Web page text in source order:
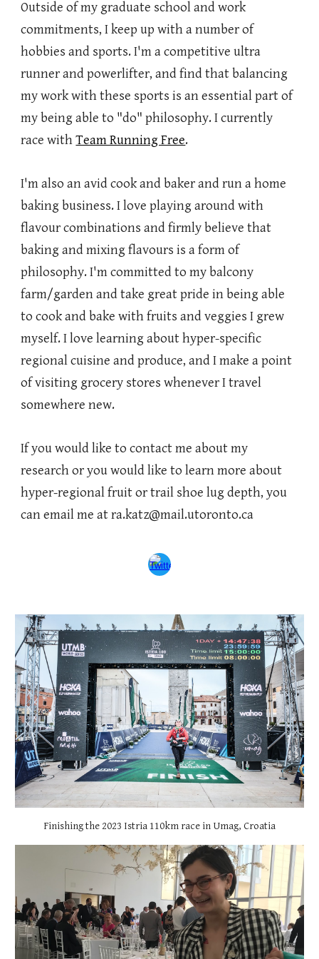
Outside of my graduate school and work
commitments, I keep up with a number of
hobbies and sports. I'm a competitive ultra
runner and powerlifter, and find that balancing
my work with these sports is an essential part of
my being able to "do" philosophy. I currently
race withTeam Running Free.
I'm also an avid cook and baker and run a home
baking business. I love playing around with
flavour combinations and firmly believe that
baking and mixing flavours is a form of
philosophy. I'm committed to my balcony
farm/garden and take great pride in being able
to cook and bake with fruits and veggies I grew
myself. I love learning about hyper-specific
regional cuisine and produce, and I make a point
of visiting grocery stores whenever I travel
somewhere new.
If you would like to contact me about my
research or you would like to learn more about
hyper-regional fruit or trail shoe lug depth, you
can email me at ra.katz@mail.utoronto.ca
Finishing the 2023 Istria 110km race in Umag, Croatia